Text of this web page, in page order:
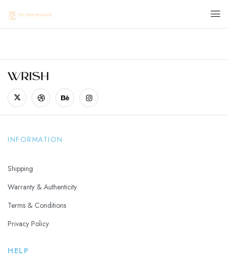
INFORMATION
Shipping
Warranty & Authenticity
Terms & Conditions
Privacy Policy
HELP